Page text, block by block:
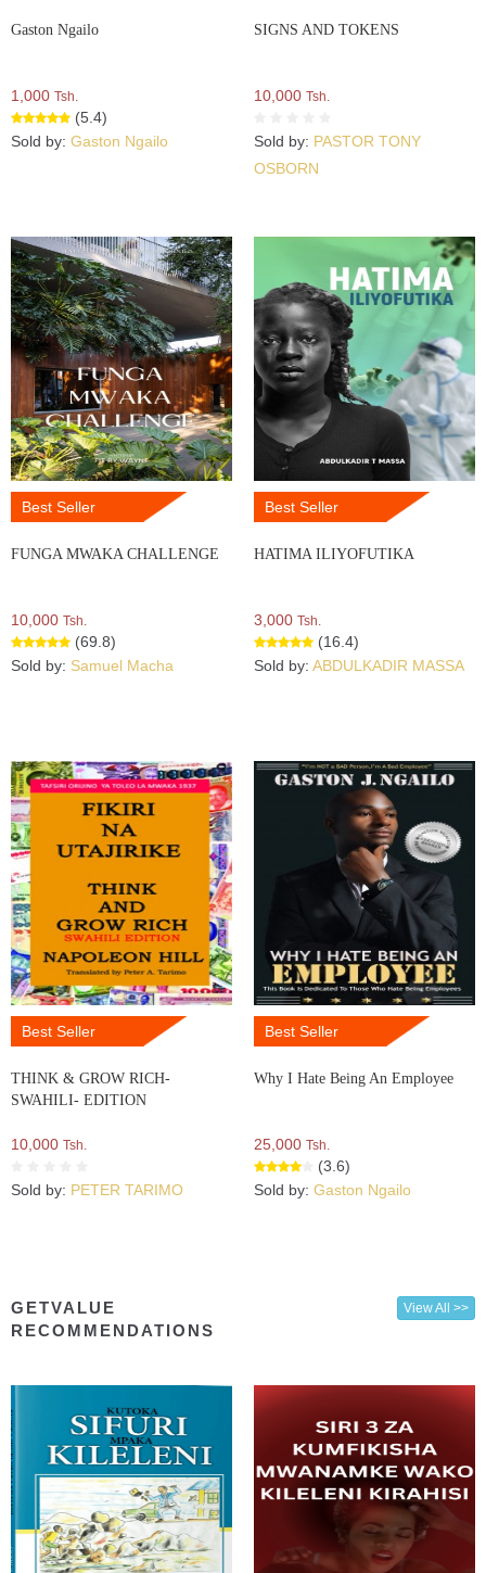
Gaston Ngailo
1,000 Tsh.
(5.4)
Sold by: Gaston Ngailo
SIGNS AND TOKENS
10,000 Tsh.
Sold by: PASTOR TONY
OSBORN
Best Seller
FUNGA MWAKA CHALLENGE
10,000 Tsh.
(69.8)
Sold by: Samuel Macha
Best Seller
HATIMA ILIYOFUTIKA
3,000 Tsh.
(16.4)
Sold by: ABDULKADIR MASSA
Best Seller
THINK & GROW RICH-
SWAHILI- EDITION
10,000 Tsh.
Sold by: PETER TARIMO
Best Seller
Why I Hate Being An Employee
25,000 Tsh.
(3.6)
Sold by: Gaston Ngailo
GETVALUE
RECOMMENDATIONS
View All >>